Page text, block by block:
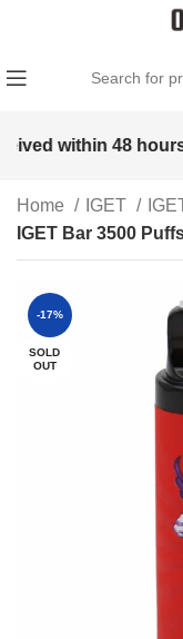
within 48 hours,
Home IGET
IGET Bar 3500
-17%
SOLD
OUT